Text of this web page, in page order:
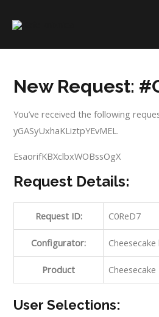
New Request:
You’ve received the following
yGASyUxhaKLiztpYEvMEL.
EsaorifKBXclbxWOBssOgX
Request Details:
Request ID: C0ReD7
Configurator:
Product Cheesecake
User Selections: